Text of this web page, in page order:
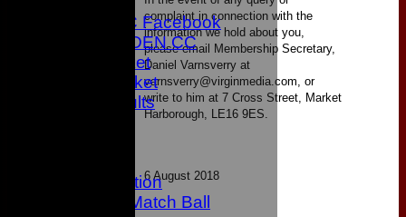
Bowden CC Facebook
JOIN BOWDEN CC
Junior Cricket
All Star Cricket
Latest Results
Data protection
Sponsor A Match Ball
complaint in connection with the
information we hold about you,
please email Membership Secretary,
Daniel Varnsverry at
varnsverry@virginmedia.com, or
write to him at 7 Cross Street, Market
Harborough, LE16 9ES.
6 August 2018